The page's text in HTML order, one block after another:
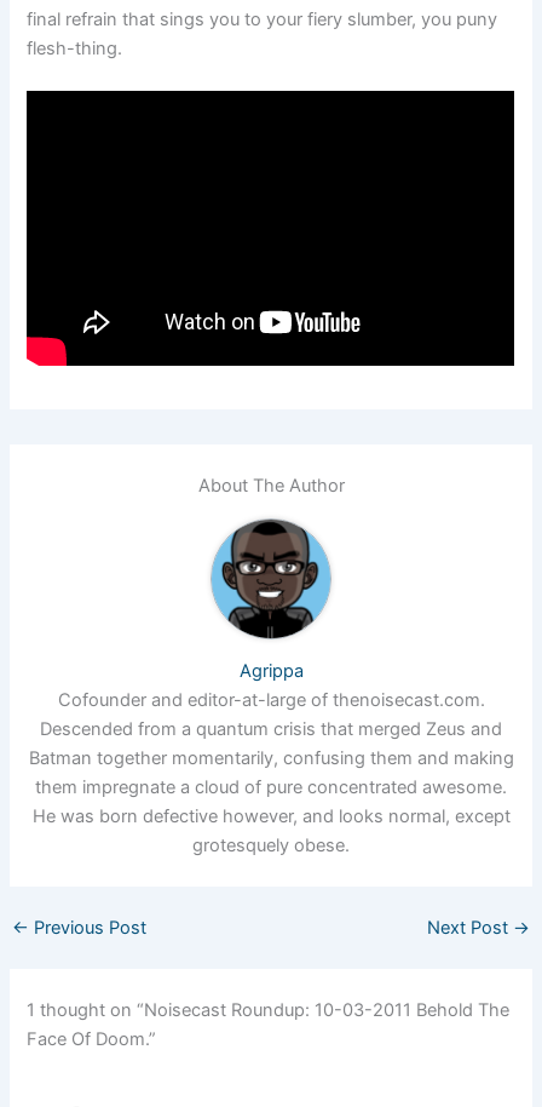
final refrain that sings you to your fiery slumber, you puny
flesh-thing.
About The Author
Agrippa
Cofounder and editor-at-large of thenoisecast.com.
Descended from a quantum crisis that merged Zeus and
Batman together momentarily, confusing them and making
them impregnate a cloud of pure concentrated awesome.
He was born defective however, and looks normal, except
grotesquely obese.
← Previous Post Next Post →
1 thought on “Noisecast Roundup: 10-03-2011 Behold The
Face Of Doom.”